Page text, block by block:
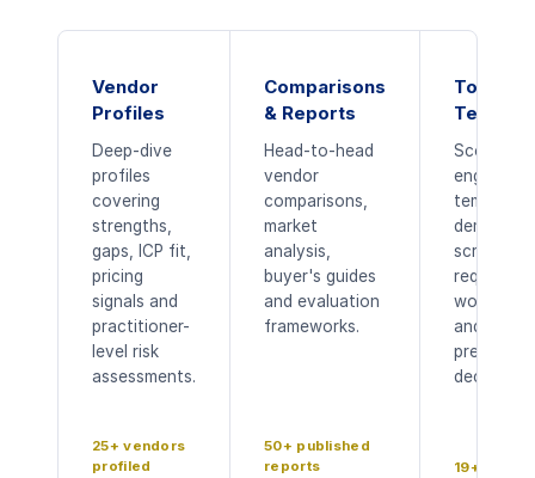
Vendor
Profiles
Deep-dive
profiles
covering
strengths,
gaps, ICP fit,
pricing
signals and
practitioner-
level risk
assessments.
25+ vendors
profiled
Comparisons
& Reports
Head-to-head
vendor
comparisons,
market
analysis,
buyer's guides
and evaluation
frameworks.
50+ published
reports
Tools &
Scoring
engines,
templates,
demo
scripts,
and board
decks.
19+ buyer